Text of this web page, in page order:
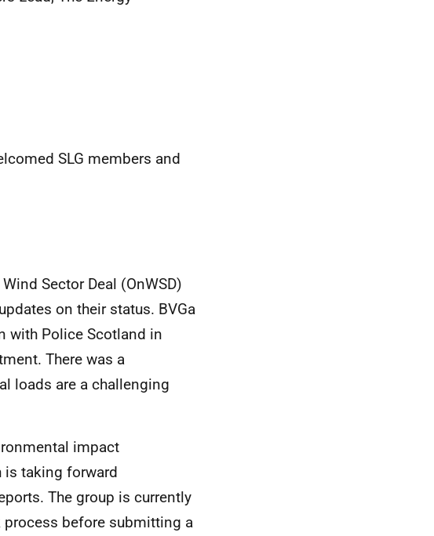
SLG members and
Sector Deal (OnWSD)
on their status. BVGa
with Police Scotland in
There was a
loads are a challenging
impact
is taking forward
The group is currently
before submitting a